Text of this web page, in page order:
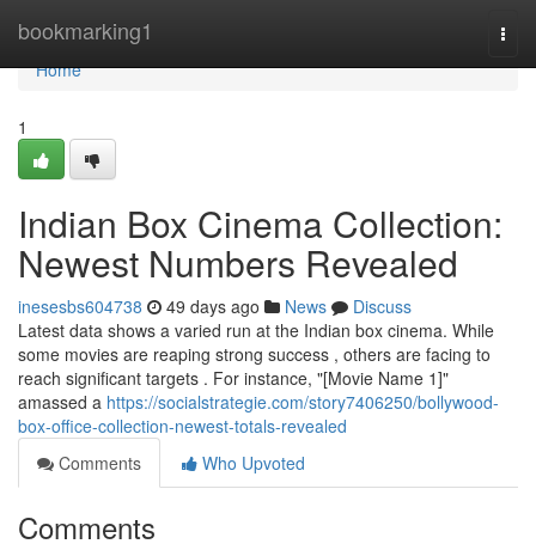
bookmarking1
Home
Home
1
Indian Box Cinema Collection:
Newest Numbers Revealed
inesesbs604738 49 days ago News
Discuss
Latest data shows a varied run at the Indian box cinema. While
some movies are reaping strong success , others are facing to
reach significant targets . For instance, "[Movie Name 1]"
amassed a https://socialstrategie.com/story7406250/bollywood-
box-office-collection-newest-totals-revealed
Comments
Who Upvoted
Comments